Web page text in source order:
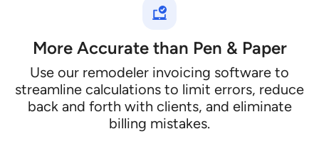
More Accurate than Pen & Paper
Use our remodeler invoicing software to
streamline calculations to limit errors, reduce
back and forth with clients, and eliminate
billing mistakes.